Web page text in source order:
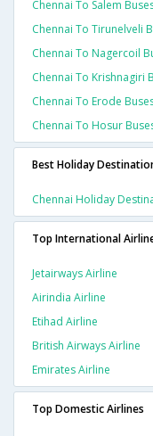
Chennai To Salem
Chennai To Tirunelveli
Chennai To Nagercoil
Chennai To Krishnagiri
Chennai To Erode
Chennai To Hosur
Best Holiday
Chennai Holiday
Top International
Jetairways Airline
Airindia Airline
Etihad Airline
British Airways Airline
Emirates Airline
Top Domestic Airlines